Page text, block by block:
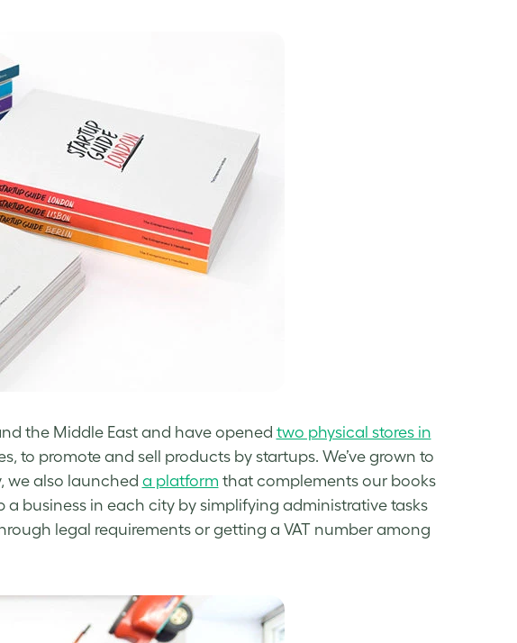
the Middle East and have opened two physical stores in
to promote and sell products by startups. We’ve grown to
we also launched a platform that complements our books
business in each city by simplifying administrative tasks
legal requirements or getting a VAT number among